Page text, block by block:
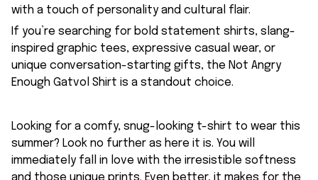
with a touch of personality and cultural flair.
If you’re searching for bold statement shirts, slang-
inspired graphic tees, expressive casual wear, or
unique conversation-starting gifts, the Not Angry
Enough Gatvol Shirt is a standout choice.
Looking for a comfy, snug-looking t-shirt to wear this
summer? Look no further as here it is. You will
immediately fall in love with the irresistible softness